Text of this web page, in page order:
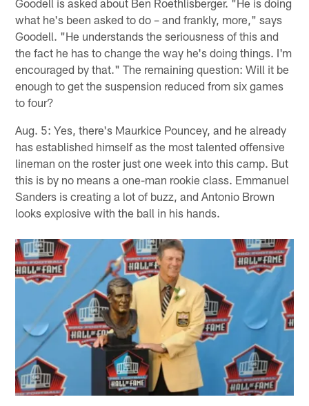
Goodell is asked about Ben Roethlisberger. "He is doing
what he's been asked to do – and frankly, more," says
Goodell. "He understands the seriousness of this and
the fact he has to change the way he's doing things. I'm
encouraged by that." The remaining question: Will it be
enough to get the suspension reduced from six games
to four?
Aug. 5: Yes, there's Maurkice Pouncey, and he already
has established himself as the most talented offensive
lineman on the roster just one week into this camp. But
this is by no means a one-man rookie class. Emmanuel
Sanders is creating a lot of buzz, and Antonio Brown
looks explosive with the ball in his hands.